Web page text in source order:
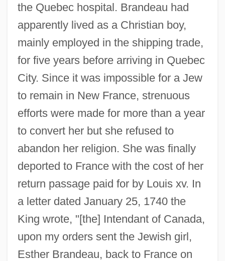
the Quebec hospital. Brandeau had
apparently lived as a Christian boy,
mainly employed in the shipping trade,
for five years before arriving in Quebec
City. Since it was impossible for a Jew
to remain in New France, strenuous
efforts were made for more than a year
to convert her but she refused to
abandon her religion. She was finally
deported to France with the cost of her
return passage paid for by Louis xv. In
a letter dated January 25, 1740 the
King wrote, "[the] Intendant of Canada,
upon my orders sent the Jewish girl,
Esther Brandeau, back to France on